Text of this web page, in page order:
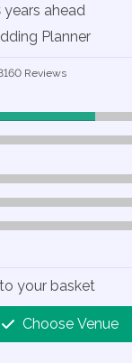
ahead
Planner
Reviews
73% Complete
(danger)
(danger)
(danger)
(danger)
your basket
Choose Venue